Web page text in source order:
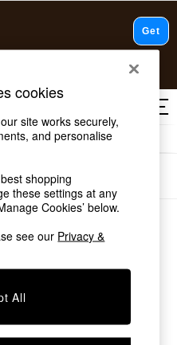
your search.
cookies
site works securely,
and personalise
shopping
these settings at any
Cookies’ below.
see our Privacy &
All